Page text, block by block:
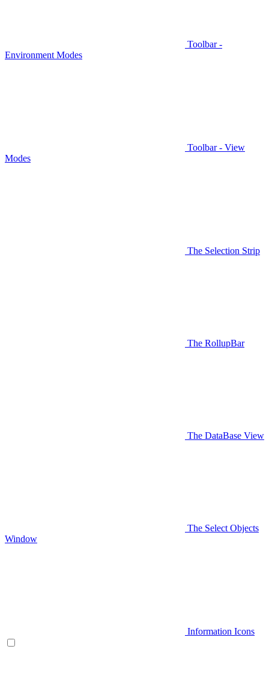
Toolbar -
Environment Modes
Toolbar - View
Modes
The Selection Strip
The RollupBar
The DataBase View
The Select Objects
Window
Information Icons